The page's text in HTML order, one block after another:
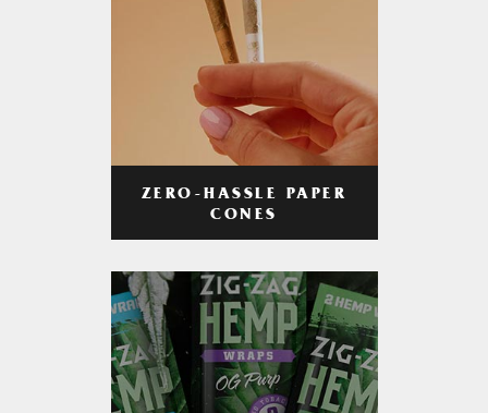
ZERO-HASSLE PAPER
CONES